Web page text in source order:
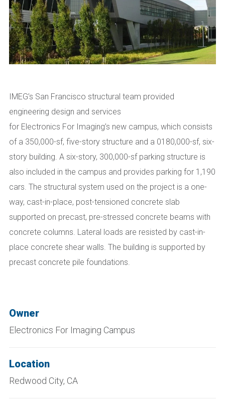
IMEG’s San Francisco structural team provided
engineering design and services
for Electronics For Imaging’s new campus, which consists
of a 350,000-sf, five-story structure and a 0180,000-sf, six-
story building. A six-story, 300,000-sfparking structure is
also included in the campus and provides parking for 1,190
cars. The structural system used on the project is a one-
way, cast-in-place, post-tensioned concrete slab
supported on precast, pre-stressed concrete beams with
concrete columns. Lateral loads are resisted by cast-in-
place concrete shear walls. The building is supported by
precast concrete pile foundations.
Owner
Electronics For Imaging Campus
Location
Redwood City, CA